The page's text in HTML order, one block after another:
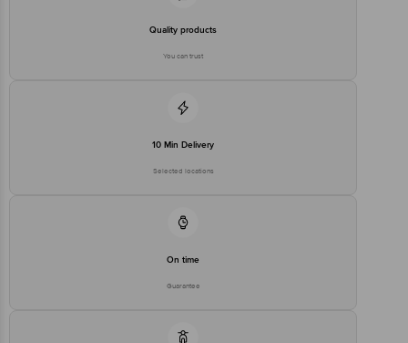
Quality products
You can trust
10 Min Delivery
Selected locations
On time
Guarantee